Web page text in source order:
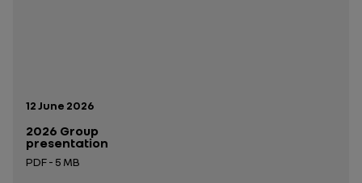
Publication date:
12 June 2026
2026 Group
presentation
PDF - 5 MB